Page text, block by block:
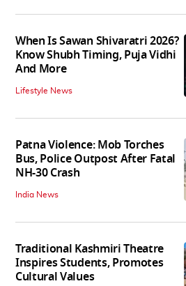
When Is Sawan Shivaratri 2026?
Know Shubh Timing, Puja Vidhi
And More
Lifestyle News
Patna Violence: Mob Torches
Bus, Police Outpost After Fatal
NH-30 Crash
India News
Traditional Kashmiri Theatre
Inspires Students, Promotes
Cultural Values